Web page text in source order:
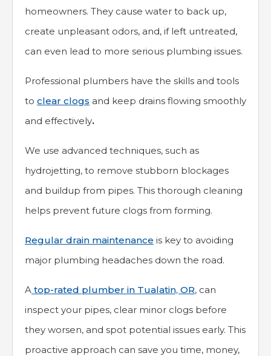
homeowners. They cause water to back up,
create unpleasant odors, and, if left untreated,
can even lead to more serious plumbing issues.
Professional plumbers have the skills and tools
to clear clogs and keep drains flowing smoothly
and effectively.
We use advanced techniques, such as
hydrojetting, to remove stubborn blockages
and buildup from pipes. This thorough cleaning
helps prevent future clogs from forming.
Regular drain maintenance is key to avoiding
major plumbing headaches down the road.
A top-rated plumber in Tualatin, OR, can
inspect your pipes, clear minor clogs before
they worsen, and spot potential issues early. This
proactive approach can save you time, money,